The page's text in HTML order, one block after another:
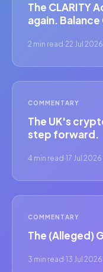
The CLARITY
again.
2 min read ·22 Jul 2026
COMMENTARY
The UK's
step forward.
4 min read ·17 Jul 2026
COMMENTARY
The (Alleged)
3 min read ·13 Jul 2026